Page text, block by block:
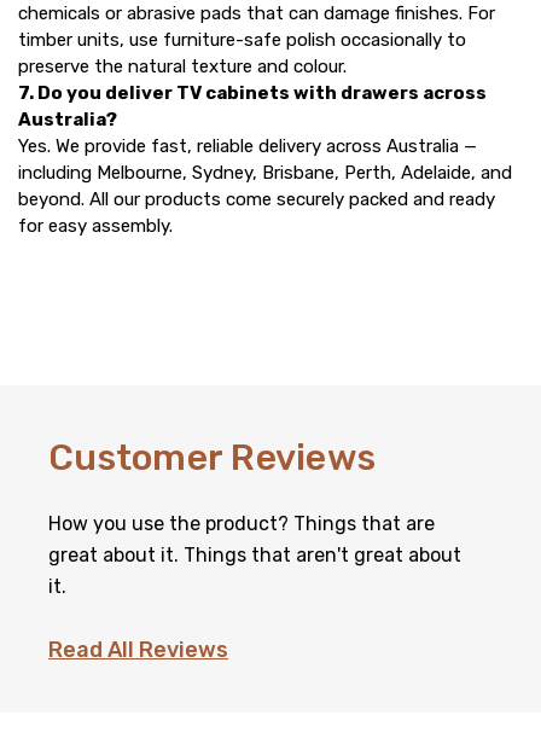
chemicals or abrasive pads that can damage finishes. For
timber units, use furniture-safe polish occasionally to
preserve the natural texture and colour.
7. Do you deliver TV cabinets with drawers across
Australia?
Yes. We provide fast, reliable delivery across Australia —
including Melbourne, Sydney, Brisbane, Perth, Adelaide, and
beyond. All our products come securely packed and ready
for easy assembly.
Customer Reviews
How you use the product? Things that are
great about it. Things that aren't great about
it.
Read All Reviews